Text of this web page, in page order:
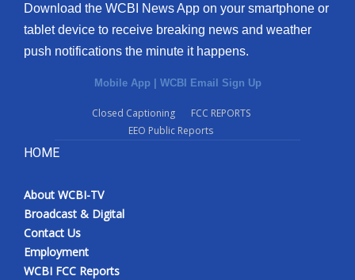
Download the WCBI News App on your smartphone or
tablet device to receive breaking news and weather
push notifications the minute it happens.
Mobile App | WCBI Email Sign Up
Closed Captioning
FCC REPORTS
EEO Public Reports
HOME
About WCBI-TV
Broadcast & Digital
Contact Us
Employment
WCBI FCC Reports